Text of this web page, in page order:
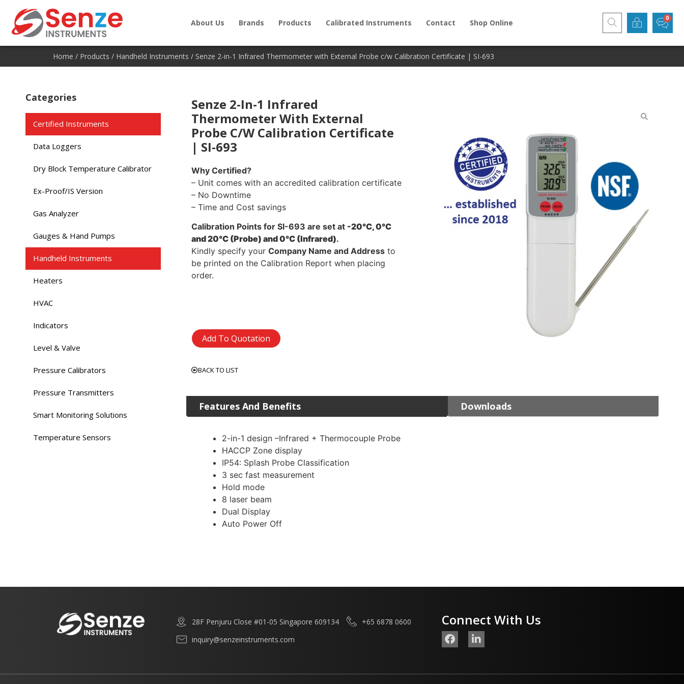
About Us Brands Products Calibrated Instruments Contact Shop Online
Home / Products / Handheld Instruments / Senze 2-in-1 Infrared Thermometer with External Probe c/w Calibration Certificate | SI-693
Categories
Certified Instruments
Data Loggers
Dry Block Temperature Calibrator
Ex-Proof/IS Version
Gas Analyzer
Gauges & Hand Pumps
Handheld Instruments
Heaters
HVAC
Indicators
Level & Valve
Pressure Calibrators
Pressure Transmitters
Smart Monitoring Solutions
Temperature Sensors
Senze 2-In-1 Infrared
Thermometer With External
Probe C/w Calibration Certificate
| SI-693
Why Certified?
– Unit comes with an accredited calibration certificate
– No Downtime
– Time and Cost savings
Calibration Points for SI-693 are set at -20°C, 0°C
and 20°C (Probe) and 0°C (Infrared).
Kindly specify yourCompany Name and Address to
be printed on the Calibration Report when placing
order.
Add To Quotation
BACK TO LIST
Features And Benefits Downloads
2-in-1 design –Infrared + Thermocouple Probe
HACCP Zone display
IP54: Splash Probe Classification
3 sec fast measurement
Hold mode
8 laser beam
Dual Display
Auto Power Off
28F Penjuru Close #01-05 Singapore 609134
+65 6878 0600
inquiry@senzeinstruments.com
Connect With Us